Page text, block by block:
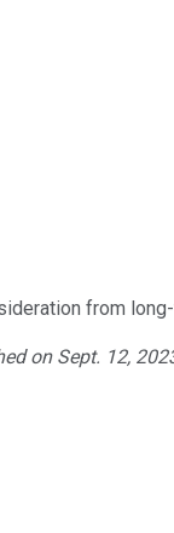
from
on Sept. 12,